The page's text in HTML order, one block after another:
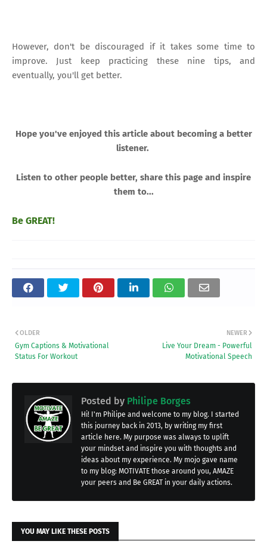
However, don't be discouraged if it takes some time to
improve. Just keep practicing these nine tips, and
eventually, you'll get better.
Hope you've enjoyed this article about becoming a better
listener.
Listen to other people better, share this page and inspire
them to...
Be GREAT!
NEWER
Live Your Dream - Powerful
Motivational Speech
OLDER
Gym Captions & Motivational
Status For Workout
Posted by Philipe Borges
Hi! I'm Philipe and welcome to my blog. I started
this journey back in 2013, by writing my first
article here. My purpose was always to uplift
your mindset and inspire you with thoughts and
ideas about my experience. My mojo gave name
to my blog: MOTIVATE those around you, AMAZE
your peers and Be GREAT in your daily actions.
YOU MAY LIKE THESE POSTS